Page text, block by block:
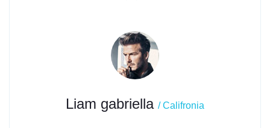
Liam gabriella / Califronia